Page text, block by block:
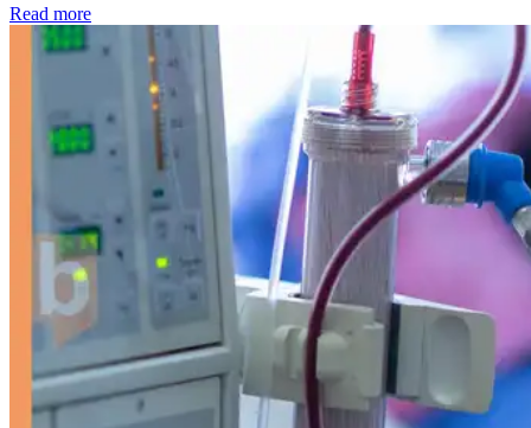
Read more: Kidney disease drives more than 13,600 treatments as